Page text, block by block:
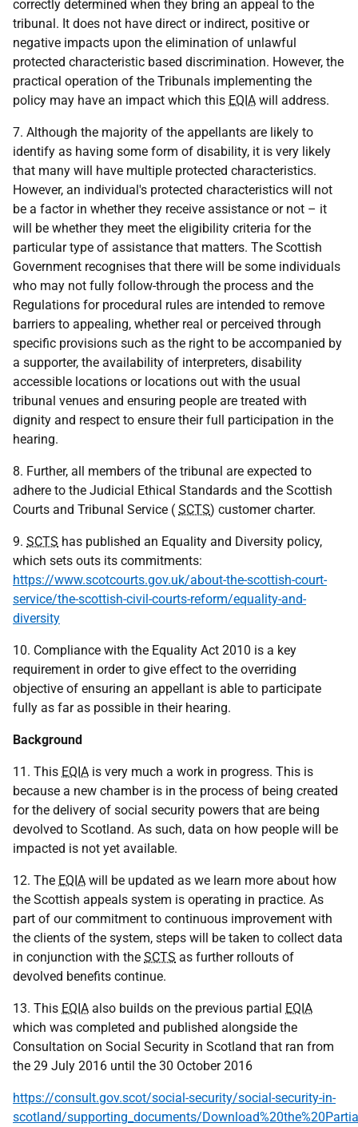
correctly determined when they bring an appeal to the
tribunal. It does not have direct or indirect, positive or
negative impacts upon the elimination of unlawful
protected characteristic based discrimination. However, the
practical operation of the Tribunals implementing the
policy may have an impact which this EQIA will address.
7. Although the majority of the appellants are likely to
identify as having some form of disability, it is very likely
that many will have multiple protected characteristics.
However, an individual's protected characteristics will not
be a factor in whether they receive assistance or not – it
will be whether they meet the eligibility criteria for the
particular type of assistance that matters. The Scottish
Government recognises that there will be some individuals
who may not fully follow-through the process and the
Regulations for procedural rules are intended to remove
barriers to appealing, whether real or perceived through
specific provisions such as the right to be accompanied by
a supporter, the availability of interpreters, disability
accessible locations or locations out with the usual
tribunal venues and ensuring people are treated with
dignity and respect to ensure their full participation in the
hearing.
8. Further, all members of the tribunal are expected to
adhere to the Judicial Ethical Standards and the Scottish
Courts and Tribunal Service ( SCTS) customer charter.
9. SCTS has published an Equality and Diversity policy,
which sets outs its commitments:
https://www.scotcourts.gov.uk/about-the-scottish-court-
service/the-scottish-civil-courts-reform/equality-and-
diversity
10. Compliance with the Equality Act 2010 is a key
requirement in order to give effect to the overriding
objective of ensuring an appellant is able to participate
fully as far as possible in their hearing.
Background
11. This EQIA is very much a work in progress. This is
because a new chamber is in the process of being created
for the delivery of social security powers that are being
devolved to Scotland. As such, data on how people will be
impacted is not yet available.
12. The EQIA will be updated as we learn more about how
the Scottish appeals system is operating in practice. As
part of our commitment to continuous improvement with
the clients of the system, steps will be taken to collect data
in conjunction with the SCTS as further rollouts of
devolved benefits continue.
13. This EQIA also builds on the previous partial EQIA
which was completed and published alongside the
Consultation on Social Security in Scotland that ran from
the 29 July 2016 until the 30 October 2016
https://consult.gov.scot/social-security/social-security-in-
scotland/supporting_documents/